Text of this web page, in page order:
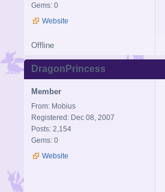
Gems: 0
Website
Offline
DragonPrincess
Member
From: Mobius
Registered: Dec 08, 2007
Posts: 2,154
Gems: 0
Website